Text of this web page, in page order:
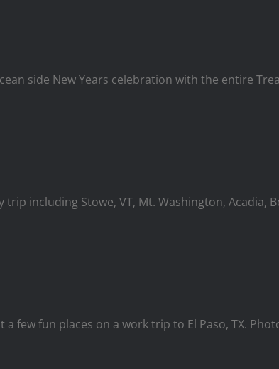
side New Years celebration with the entire
including Stowe, VT, Mt. Washington, Acadia,
a few fun places on a work trip to El Paso, TX.